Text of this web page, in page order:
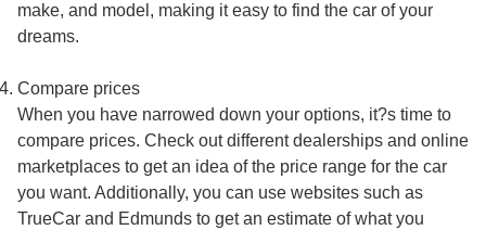
make, and model, making it easy to find the car of your
dreams.
Compare prices
When you have narrowed down your options, it?s time to
compare prices. Check out different dealerships and online
marketplaces to get an idea of the price range for the car
you want. Additionally, you can use websites such as
TrueCar and Edmunds to get an estimate of what you